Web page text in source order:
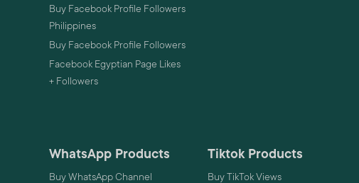
Buy Facebook Profile Followers
Philippines
Buy Facebook Profile Followers
Facebook Egyptian Page Likes
+ Followers
WhatsApp Products
Buy WhatsApp Channel
Tiktok Products
Buy TikTok Views